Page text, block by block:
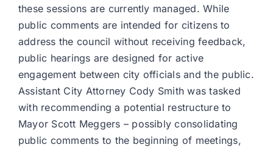
these sessions are currently managed. While
public comments are intended for citizens to
address the council without receiving feedback,
public hearings are designed for active
engagement between city officials and the public.
Assistant City Attorney Cody Smith was tasked
with recommending a potential restructure to
Mayor Scott Meggers – possibly consolidating
public comments to the beginning of meetings,